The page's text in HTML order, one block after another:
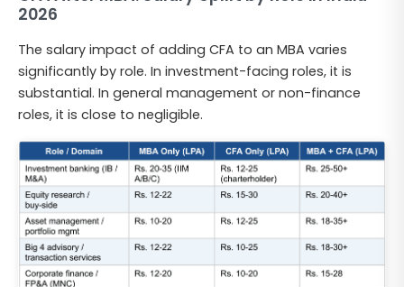
2026
The salary impact of adding CFA to an MBA varies
significantly by role. In investment-facing roles, it is
substantial. In general management or non-finance
roles, it is close to negligible.